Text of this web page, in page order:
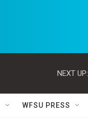
NEXT UP:
WFSU PRESS